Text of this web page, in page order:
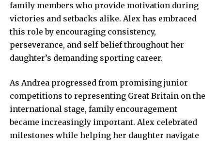
family members who provide motivation during
victories and setbacks alike. Alex has embraced
this role by encouraging consistency,
perseverance, and self-belief throughout her
daughter’s demanding sporting career.
As Andrea progressed from promising junior
competitions to representing Great Britain on the
international stage, family encouragement
became increasingly important. Alex celebrated
milestones while helping her daughter navigate